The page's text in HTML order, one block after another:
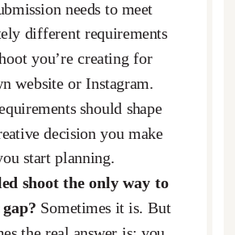
needs to meet
different requirements
you’re creating for
website or Instagram.
should shape
decision you make
start planning.
shoot the only way to
Sometimes it is. But